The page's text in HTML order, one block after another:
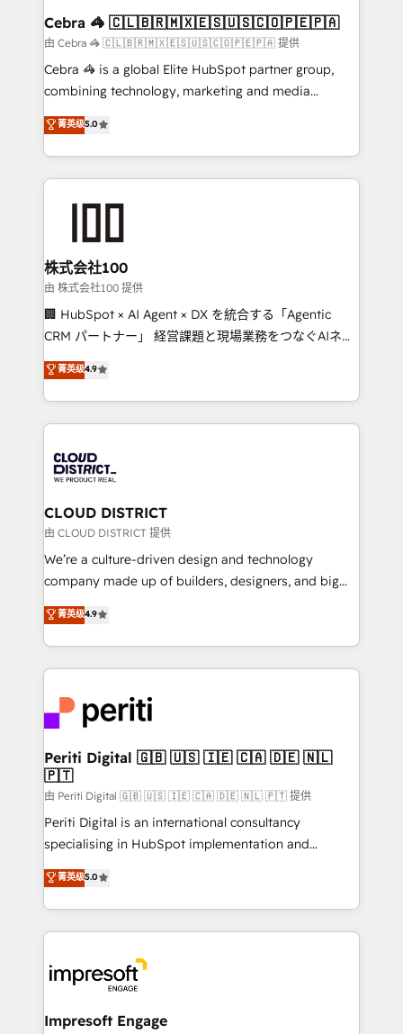
CS: 245% organic growth & +751% new visitors for a
full-funnel HubSpot project ✨ CS: 415% conversion
boost with a new HubSpot site Recognized leaders:
🏆 HubSpot Platform Migration Impact Award 🏆
Inbound Campaign of the Year 🏆 Gold AVA Digital
Award for Best Website 🌟 Accreditations: CRM
Cebra 🦓 🇨🇱🇧🇷🇲🇽🇪🇸🇺🇸🇨🇴🇵🇪🇵🇦
由 Cebra 🦓 🇨🇱🇧🇷🇲🇽🇪🇸🇺🇸🇨🇴🇵🇪🇵🇦 提供
Cebra 🦓 is a global Elite HubSpot partner group,
combining technology, marketing and media
expertise across Latin America and Southern
Europe, with teams across 7 countries. Born in Chile,
we combine local insight with international reach to
help businesses grow through technology, creativity,
end solutions that integrate CRM, AI automation,
inbound and loop marketing, content, and digital
creativity. Our multicultural team works in Spanish,
Portuguese, and English to design scalable strategies
that drive measurable growth. 🌎 Highlights: • 10+
Platform Migration Excellence. • Top 3 Partner of the
Year LATAM 2022, 2023, 2024, 2025. • Partner of the
business with HubSpot? Let Cebra’s experts help
you grow faster, smarter, and with impact.
菁英级5.0
株式会社100
由 株式会社100 提供
🏢 HubSpot × AI Agent × DX を統合する「Agentic
CRM パートナー」 経営課題と現場業務をつなぐAIネイ
ティブ・エージェンシーとして、HubSpot Eliteの実装
力で顧客フロント業務を再設計します。 💡 100inc は何
をする会社か？ HubSpotを共通基盤に、AIエージェン
トを組み込んだ顧客フロント業務（マーケティング・営
ィブ・エージェンシーです。事業部・グループ会社・部
門が分立する組織で、データと業務プロセスのサイロ化
を、CRMを軸とした全社共通基盤に再構築します。意
思決定者・PMO・現場担当者に並走します。 1️⃣
HubSpot導入・活用支援 顧客データの一元化から、
GTMの見える化・自動化まで。全Hub統合運用、デー
2️⃣ AIエージェント組織構築 営業・マーケティング業務
の一部をAIが自律実行する組織への移行を設計・実装。
DX × AI推進のPMO伴走支援 複数部門をまたぐDX×AI変
革を、構想から実装・定着までPMOとして主導。「設
定の代行ではなく、設計の責任」を引き受け、部門横断
の統合・浸透・変革管理を実行します。 ▸ CMS戦略設
計・構築：リード獲得・CVR・SEOを前提にした情報設
提供。 ▸ 既存CRM・MAからの移行支援：Salesforce・
Marketo・Pardot等からの移行、カスタム設計、履歴
データ移行と活用設計まで。 ▸ AEO対応：ChatGPT・
か？ ✓ HubSpot Eliteパートナー認定 ✓ HubSpotアワ
ード受賞・HUGリーダー ✓ ISO27001:2022 /
ISO9001:2015 取得 ✓ 400社以上の導入実績 ✓
状整理の壁打ちなど、構想段階からお気軽にお問い合わ
菁英级4.9
CLOUD DISTRICT
由 CLOUD DISTRICT 提供
We’re a culture-driven design and technology
company made up of builders, designers, and big
thinkers. We blend strategy, design, and
development—always fueled by curiosity—to turn
ideas, opportunities, and challenges into meaningful
experiences. To us, technology is more than just
and—most importantly—simple. That’s why we lean
into bold ideas and shape them into thoughtful
products and strategies that actually make a
difference.
菁英级4.9
Periti Digital 🇬🇧 🇺🇸 🇮🇪 🇨🇦 🇩🇪 🇳🇱
🇵🇹
由 Periti Digital 🇬🇧 🇺🇸 🇮🇪 🇨🇦 🇩🇪 🇳🇱 🇵🇹 提供
Periti Digital is an international consultancy
specialising in HubSpot implementation and
Antropic's Claude business transformation, with
offices in Dublin, Munich, Rotterdam, Lisbon, and
New York. We help organisations unlock their full
revenue potential by deeply integrating core
beyond, with HubSpot, and layering Anthropic's
Claude AI across the processes that matter most.
From automating complex workflows to surfacing
菁英级5.0
Impresoft Engage